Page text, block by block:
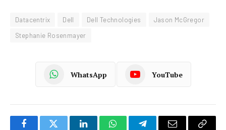
Datacentrix Dell Dell Technologies
Jason McGregor
Stephanie Rosenmayer
WhatsApp YouTube